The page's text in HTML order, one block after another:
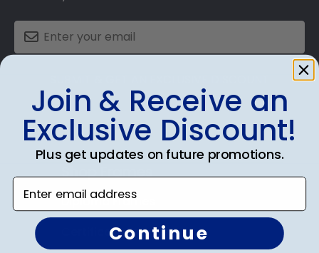
Shop Frames
Diploma Frames
Certificate Frames
Join & Receive an
Exclusive Discount!
Plus get updates on future promotions.
Enter email address
Continue